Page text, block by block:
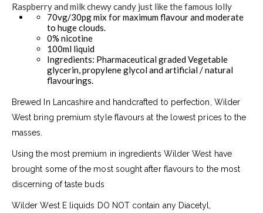
Raspberry and milk chewy candy just like the famous lolly
70vg/30pg mix for maximum flavour and moderate
to huge clouds.
0% nicotine
100ml liquid
Ingredients: Pharmaceutical graded Vegetable
glycerin, propylene glycol and artificial / natural
flavourings.
Brewed In Lancashire and handcrafted to perfection, Wilder
West bring premium style flavours at the lowest prices to the
masses.
Using the most premium in ingredients Wilder West have
brought some of the most sought after flavours to the most
discerning of taste buds
Wilder West E liquids DO NOT contain any Diacetyl,